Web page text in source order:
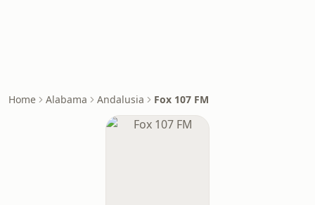
Home Alabama Andalusia Fox 107 FM